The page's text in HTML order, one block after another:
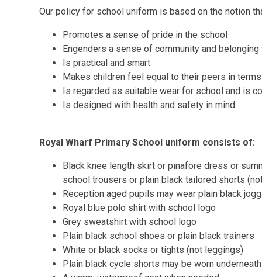
Our policy for school uniform is based on the notion
Promotes a sense of pride in the school
Engenders a sense of community and
Is practical and smart
Makes children feel equal to their peers in
Is regarded as suitable wear for school and is
Is designed with health and safety in mind
Royal Wharf Primary School uniform consists of:
Black knee length skirt or pinafore dress or
school trousers or plain black tailored shorts
Reception aged pupils may wear plain black
Royal blue polo shirt with school logo
Grey sweatshirt with school logo
Plain black school shoes or plain black trainers
White or black socks or tights (not leggings)
Plain black cycle shorts may be worn